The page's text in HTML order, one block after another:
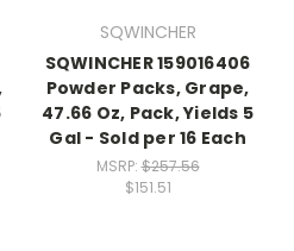
SQWINCHER
SQWINCHER 159016406
Powder Packs, Grape,
47.66 Oz, Pack, Yields 5
Gal - Sold per 16 Each
MSRP:$257.56
$151.51